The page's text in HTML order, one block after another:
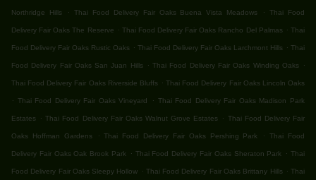
Northridge Hills . Thai Food Delivery Fair Oaks Buena Vista Meadows . Thai Food
Delivery Fair Oaks The Reserve . Thai Food Delivery Fair Oaks Rancho Del Palmas . Thai
Food Delivery Fair Oaks Rustic Oaks . Thai Food Delivery Fair Oaks Larchmont Hills . Thai
Food Delivery Fair Oaks San Juan Hills . Thai Food Delivery Fair Oaks Winding Oaks .
Thai Food Delivery Fair Oaks Riverside Bluffs . Thai Food Delivery Fair Oaks Lincoln Oaks
. Thai Food Delivery Fair Oaks Vineyard . Thai Food Delivery Fair Oaks Madison Park
Estates . Thai Food Delivery Fair Oaks Walnut Grove Estates . Thai Food Delivery Fair
Oaks Hoffman Gardens . Thai Food Delivery Fair Oaks Pershing Park . Thai Food
Delivery Fair Oaks Oak Brook Park . Thai Food Delivery Fair Oaks Sheraton Park . Thai
Food Delivery Fair Oaks Sleepy Hollow . Thai Food Delivery Fair Oaks Brittany Hills . Thai